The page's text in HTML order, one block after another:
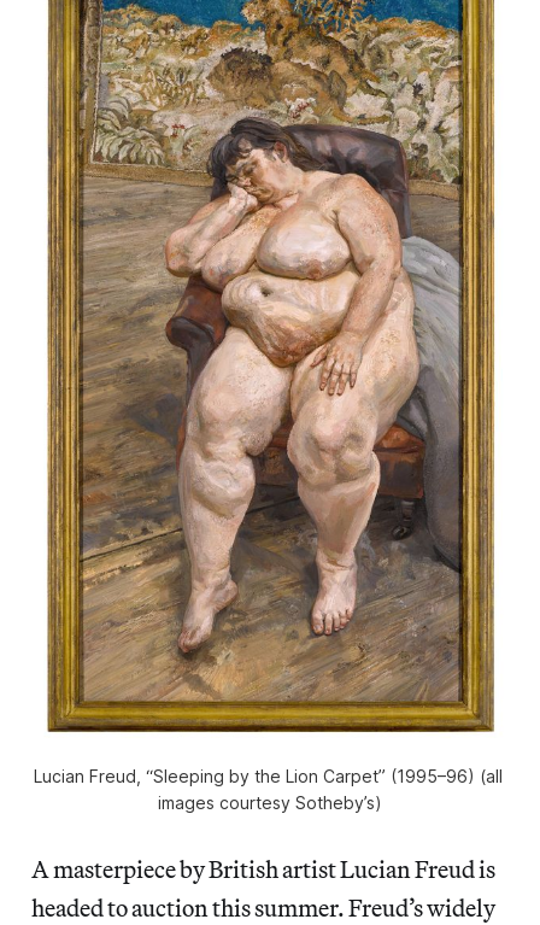
Lucian Freud, “Sleeping by the Lion Carpet” (1995–96) (all
images courtesy Sotheby’s)
A masterpiece by British artist Lucian Freud is
headed to auction this summer. Freud’s widely